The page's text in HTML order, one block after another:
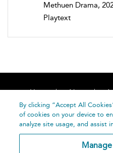
Methuen Drama,
Playtext
Home About
By clicking “Accept All
of cookies on your device to
analyze site usage, and assist